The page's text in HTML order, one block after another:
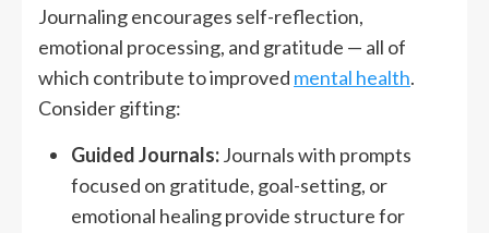
Journaling encourages self-reflection,
emotional processing, and gratitude — all of
which contribute to improved mental health.
Consider gifting:
Guided Journals:Journals with prompts
focused on gratitude, goal-setting, or
emotional healing provide structure for